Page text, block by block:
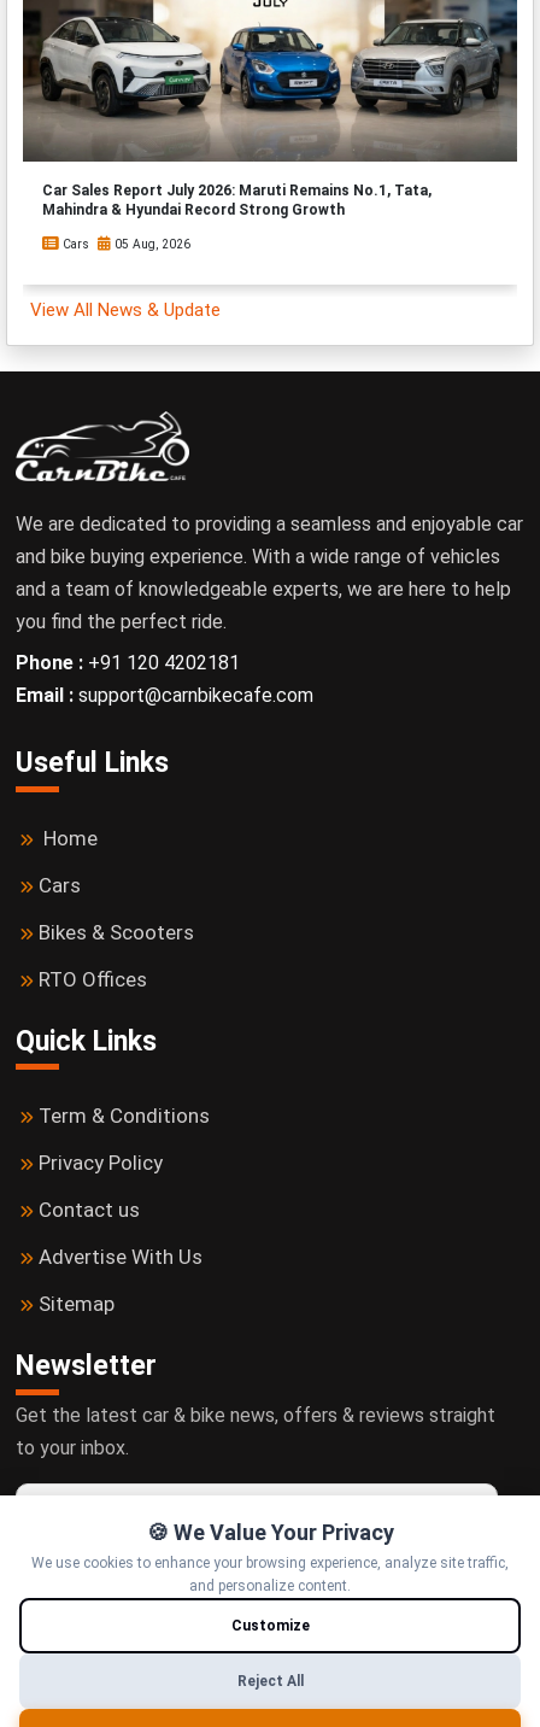
🍪 We Value Your Privacy
We use cookies to enhance your browsing experience, analyze site traffic,
and personalize content.
Customize
Reject All
Car Sales Report July 2026: Maruti Remains No.1, Tata,
Mahindra & Hyundai Record Strong Growth
Cars 05 Aug, 2026
View All News & Update
We are dedicated to providing a seamless and enjoyable car
and bike buying experience. With a wide range of vehicles
and a team of knowledgeable experts, we are here to help
you find the perfect ride.
Phone : +91 120 4202181
Email : support@carnbikecafe.com
Useful Links
Home
Cars
Bikes & Scooters
RTO Offices
Quick Links
Term & Conditions
Privacy Policy
Contact us
Advertise With Us
Sitemap
Newsletter
Get the latest car & bike news, offers & reviews straight
to your inbox.
Subscribe